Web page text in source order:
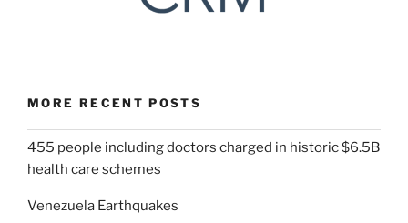
MORE RECENT POSTS
455 people including doctors charged in historic $6.5B
health care schemes
Venezuela Earthquakes